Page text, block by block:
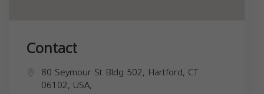
Contact
80 Seymour St Bldg 502, Hartford, CT
06102, USA,